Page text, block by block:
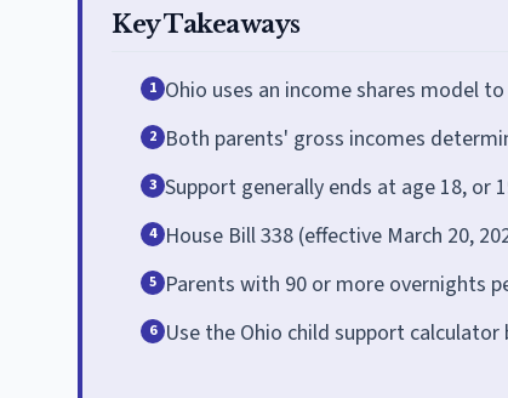
Key Takeaways
1 Ohio uses an income shares model
2 Both parents' gross incomes
3 Support generally ends at age 18, or
4 House Bill 338 (effective March 20,
5 Parents with 90 or more overnights
6 Use the Ohio child support